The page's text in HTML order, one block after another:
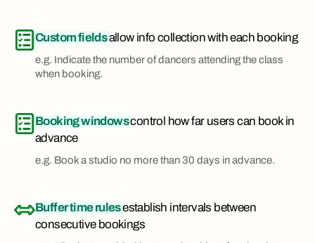
Custom fieldsallow info collection with each booking
e.g. Indicate the number of dancers attending the class
when booking.
Booking windowscontrol how far users can book in
advance
e.g. Book a studio no more than 30 days in advance.
Buffer time rulesestablish intervals between
consecutive bookings